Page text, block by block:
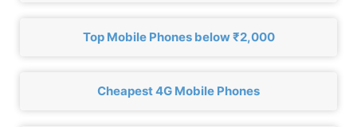
Top Mobile Phones below ₹2,000
Cheapest 4G Mobile Phones